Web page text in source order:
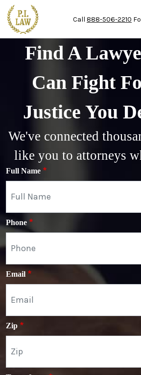
Skip to main content
Call 888-506-2210
Find A
Can Fight
Justice You
We've connected
like you to attorneys
Full Name
Phone
Email
Zip